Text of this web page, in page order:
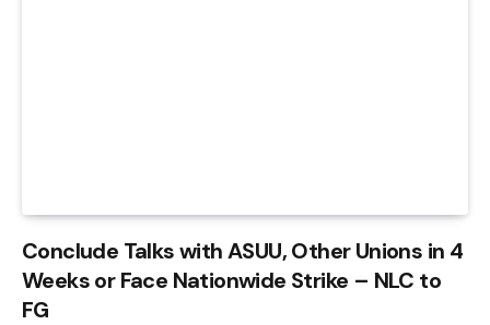
Conclude Talks with ASUU, Other Unions in 4
Weeks or Face Nationwide Strike – NLC to
FG